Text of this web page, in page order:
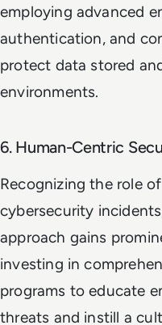
employing advanced
authentication, and
protect data stored
environments.
6. Human-Centric
Recognizing the role
cybersecurity
approach gains
investing in
programs to educate
threats and instill a